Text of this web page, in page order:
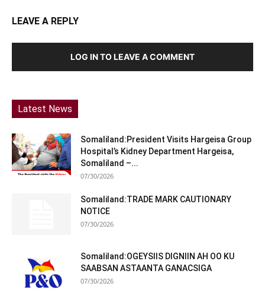
LEAVE A REPLY
LOG IN TO LEAVE A COMMENT
Latest News
Somaliland:President Visits Hargeisa Group
Hospital’s Kidney Department Hargeisa,
Somaliland –...
07/30/2026
Somaliland:TRADE MARK CAUTIONARY
NOTICE
07/30/2026
Somaliland:OGEYSIIS DIGNIIN AH OO KU
SAABSAN ASTAANTA GANACSIGA
07/30/2026